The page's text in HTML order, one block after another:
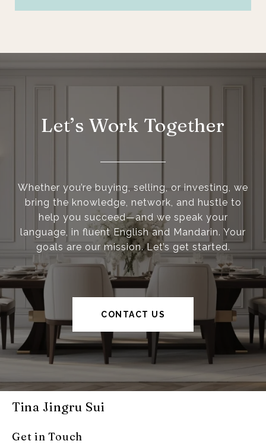
Let’s Work Together
Whether you’re buying, selling, or investing, we
bring the knowledge, network, and hustle to
help you succeed—and we speak your
language, in fluent English and Mandarin. Your
goals are our mission. Let’s get started.
CONTACT US
Tina Jingru Sui
Get in Touch